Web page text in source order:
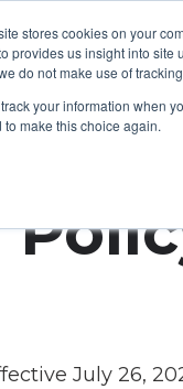
stores cookies on your
provides us insight into
do not make use of
your information when
to make this choice again.
July 26,